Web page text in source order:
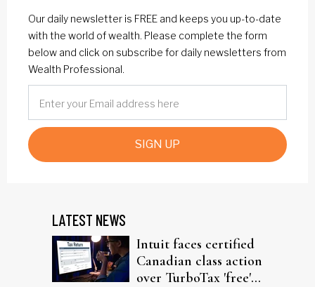
Our daily newsletter is FREE and keeps you up-to-date
with the world of wealth. Please complete the form
below and click on subscribe for daily newsletters from
Wealth Professional.
SIGN UP
LATEST NEWS
Intuit faces certified
Canadian class action
over TurboTax 'free'